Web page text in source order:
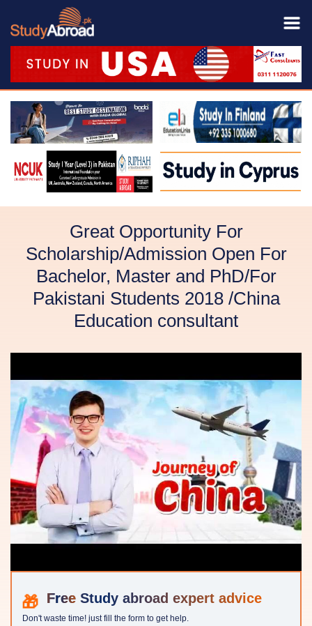
Great Opportunity For
Scholarship/Admission Open For
Bachelor, Master and PhD/For
Pakistani Students 2018 /China
Education consultant
Study abroad expert advice
Don't waste time! just fill the form to get help.